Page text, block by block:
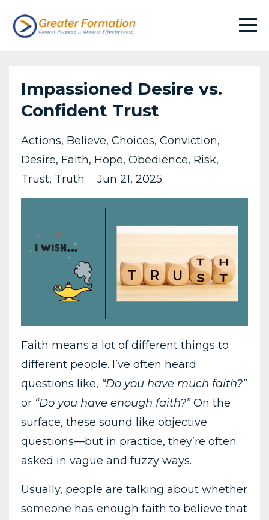
Impassioned Desire vs.
Confident Trust
Actions Believe Choices Conviction
Desire Faith Hope Obedience Risk
Trust Truth Jun 21, 2025
Faith means a lot of different things to
different people. I’ve often heard
questions like, “Do you have much faith?”
or “Do you have enough faith?”On the
surface, these sound like objective
questions—but in practice, they’re often
asked in vague and fuzzy ways.
Usually, people are talking about whether
someone has enough faith to believe that